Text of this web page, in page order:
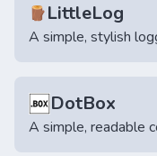
🪵LittleLog
A simple, stylish
DotBox
A simple, readable